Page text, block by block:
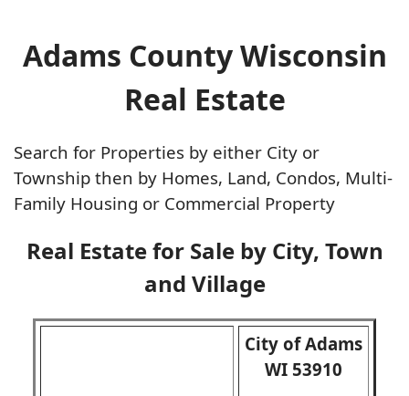
Adams County Wisconsin
Real Estate
Search for Properties by either City or
Township then by Homes, Land, Condos, Multi-
Family Housing or Commercial Property
Real Estate for Sale by City, Town
and Village
City of Adams
WI 53910